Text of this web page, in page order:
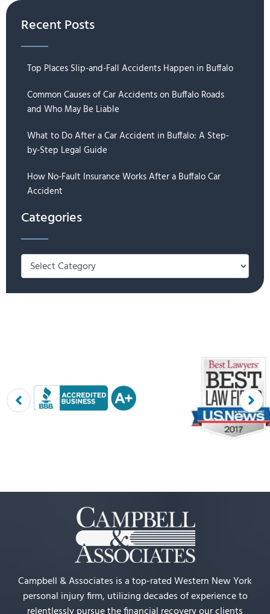
Recent Posts
Top Places Slip-and-Fall Accidents Happen in Buffalo
Common Causes of Car Accidents on Buffalo Roads
and Who May Be Liable
What to Do After a Car Accident in Buffalo: A Step-
by-Step Legal Guide
How No-Fault Insurance Works After a Buffalo Car
Accident
Categories
Categories
Campbell & Associates is a top-rated Western New York
personal injury firm, utilizing decades of experience to